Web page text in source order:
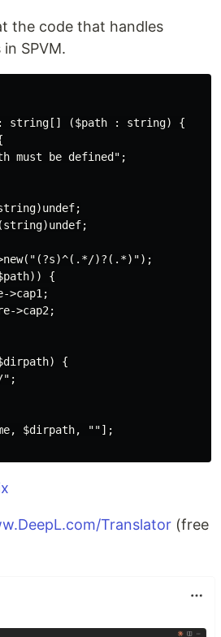
the code that handles
SPVM.
string[] ($path : string) {
must be defined";
)?(.*)");
{
>cap1;
>cap2;
{
$dirpath, ""];
Translator (free